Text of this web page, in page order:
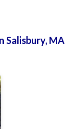
Salisbury, MA